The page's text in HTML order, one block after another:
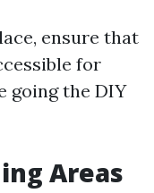
ensure that
for
going the DIY
Areas